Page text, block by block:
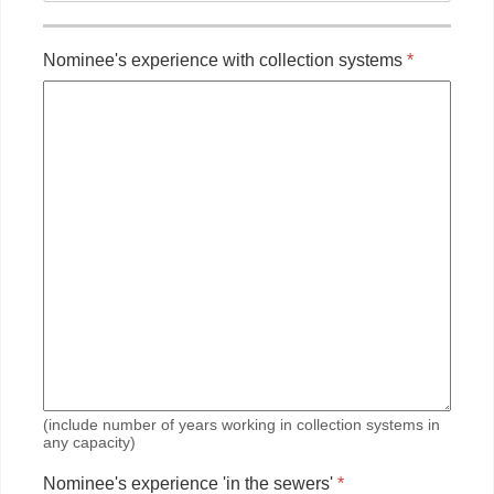
Nominee's experience with collection systems *
(include number of years working in collection systems in
any capacity)
Nominee's experience 'in the sewers' *